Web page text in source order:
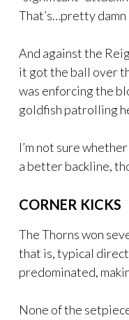
That’s…pretty
And against the
it got the ball over
was enforcing the
goldfish patrolling
I’m not sure
a better backline,
CORNER KICKS
The Thorns won
that is, typical
predominated,
None of the